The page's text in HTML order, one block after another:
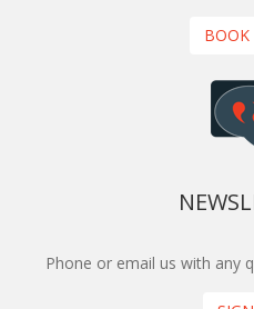
Phone or email us with any